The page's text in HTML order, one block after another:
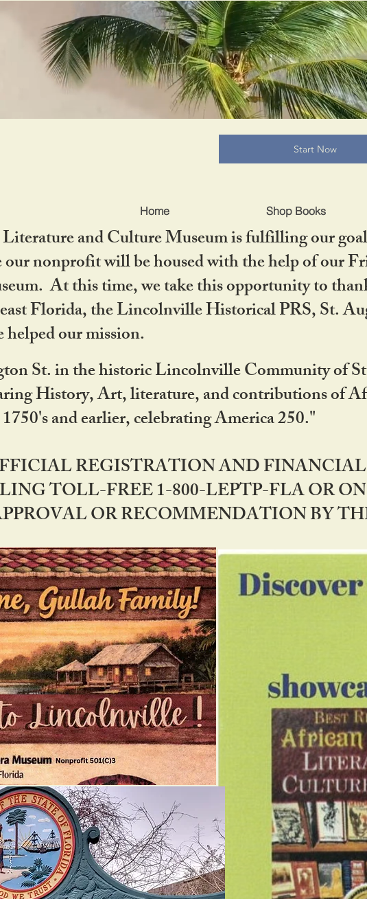
Home Shop Books
Start Now
and Culture Museum is fulfilling our
nonprofit will be housed with the help of our
At this time, we take this opportunity to
Florida, the Lincolnville Historical PRS, St.
our mission.
St. in the historic Lincolnville Community of
History, Art, literature, and contributions of
and earlier, celebrating America 250."
REGISTRATION AND
TOLL-FREE 1-800-LEPTP-FLA OR
OR RECOMMENDATION BY